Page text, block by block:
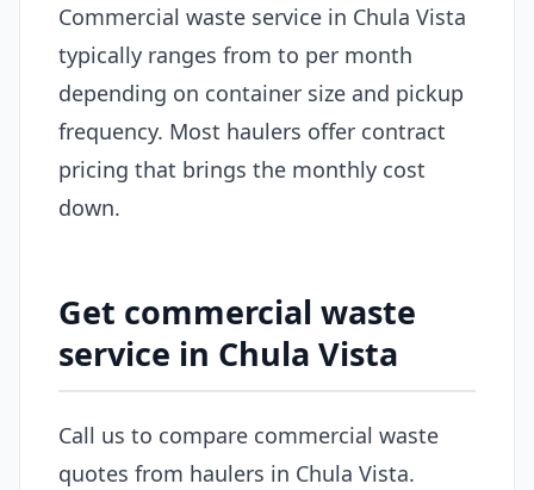
Commercial waste service in Chula Vista
typically ranges from to per month
depending on container size and pickup
frequency. Most haulers offer contract
pricing that brings the monthly cost
down.
Get commercial waste
service in Chula Vista
Call us to compare commercial waste
quotes from haulers in Chula Vista.